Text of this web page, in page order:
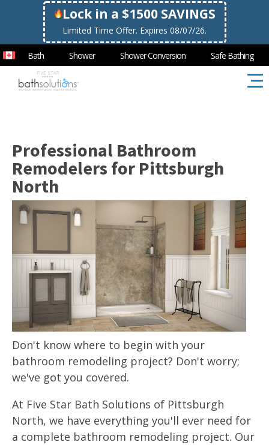
Lock in a $1500 SAVINGS
Limited Time Offer. Expires 08/07/26.
Bath Shower Shower Conversion Safe Bathing
Professional Bathroom
Remodelers for Pittsburgh
North
Don't know where to begin with your
bathroom remodeling project? Don't worry;
we've got you covered.
At Five Star Bath Solutions of Pittsburgh
North, we have everything you'll ever need for
a complete bathroom remodeling project. Our